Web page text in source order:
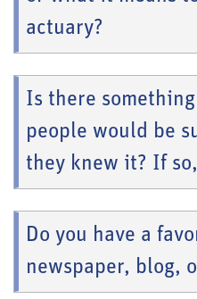
actuary?
Is there
people would be
they knew it? If
Do you have a
newspaper, blog,